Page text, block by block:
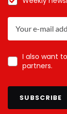
I also want
partners.
SUBSCRIBE